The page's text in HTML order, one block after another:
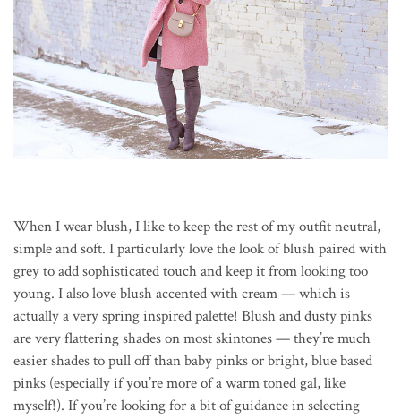
When I wear blush, I like to keep the rest of my outfit neutral,
simple and soft. I particularly love the look of blush paired with
grey to add sophisticated touch and keep it from looking too
young. I also love blush accented with cream — which is
actually a very spring inspired palette! Blush and dusty pinks
are very flattering shades on most skintones — they’re much
easier shades to pull off than baby pinks or bright, blue based
pinks (especially if you’re more of a warm toned gal, like
myself!). If you’re looking for a bit of guidance in selecting